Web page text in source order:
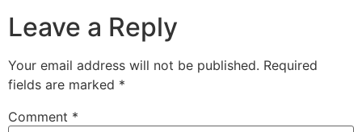
Leave a Reply
Your email address will not be published. Required
fields are marked *
Comment *